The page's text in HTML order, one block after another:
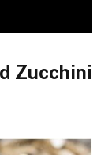
Zucchini